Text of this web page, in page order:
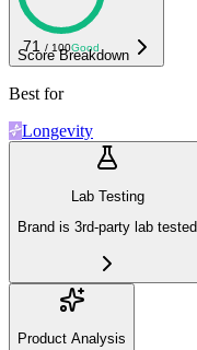
71 / 100Good
Score Breakdown
Best for
Longevity
Lab Testing
Brand is 3rd-party lab tested
Product Analysis